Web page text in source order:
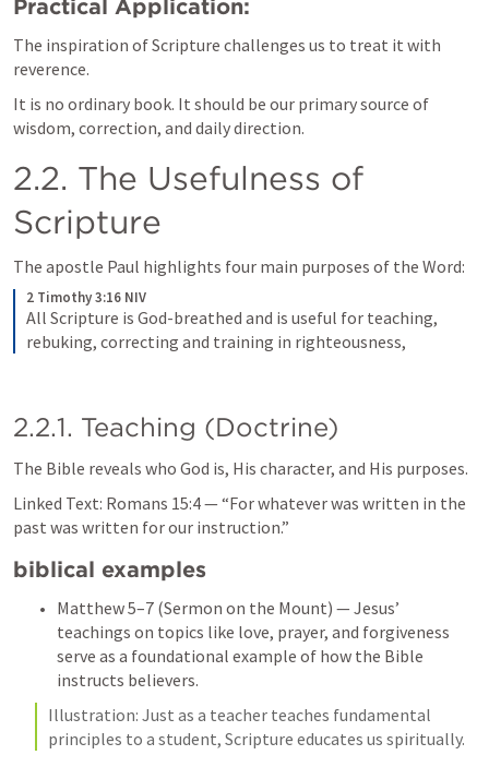
Practical Application:
The inspiration of Scripture challenges us to treat it with
reverence.
It is no ordinary book. It should be our primary source of
wisdom, correction, and daily direction.
2.2. The Usefulness of
Scripture
The apostle Paul highlights four main purposes of the Word:
2 Timothy 3:16 NIV
All Scripture is God-breathed and is useful for teaching,
rebuking, correcting and training in righteousness,
2.2.1. Teaching (Doctrine)
The Bible reveals who God is, His character, and His purposes.
Linked Text: Romans 15:4 — “For whatever was written in the
past was written for our instruction.”
biblical examples
Matthew 5–7 (Sermon on the Mount) — Jesus’
teachings on topics like love, prayer, and forgiveness
serve as a foundational example of how the Bible
instructs believers.
Illustration: Just as a teacher teaches fundamental
principles to a student, Scripture educates us spiritually.